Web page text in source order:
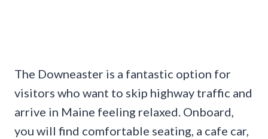
The Downeaster is a fantastic option for
visitors who want to skip highway traffic and
arrive in Maine feeling relaxed. Onboard,
you will find comfortable seating, a cafe car,